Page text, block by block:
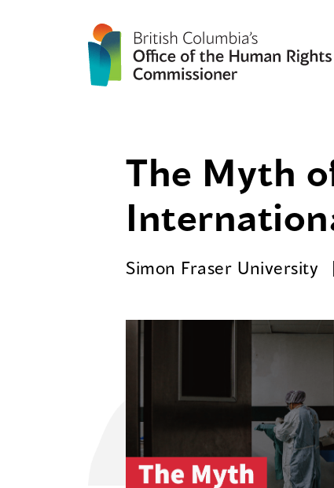
The Myth
Simon Fraser University